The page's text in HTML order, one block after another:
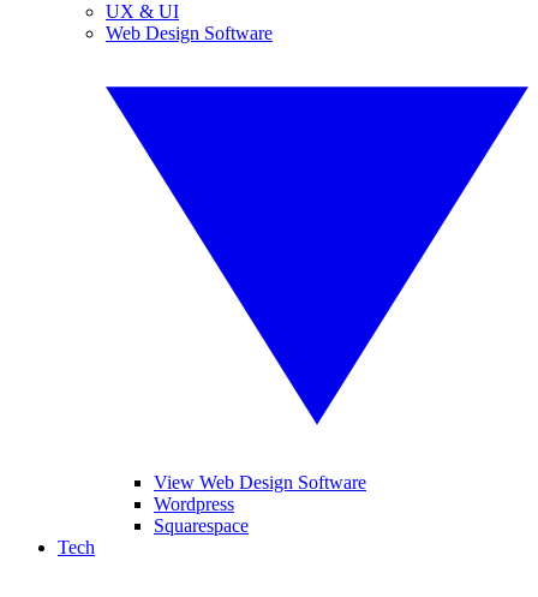
UX & UI
Web Design Software
View Web Design Software
Wordpress
Squarespace
Tech